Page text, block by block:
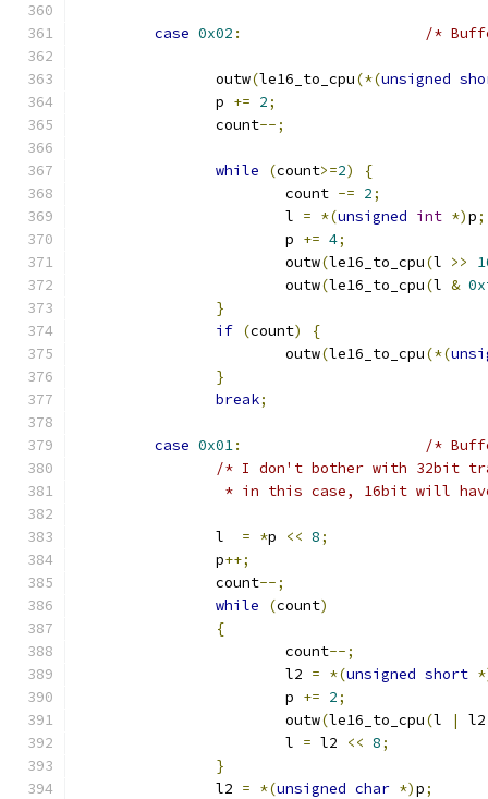
case 0x02 : /*
		outw
(le16_to_cpu(*(unsigned
		p
+= 2;
		count
--;
while (count>=2)
{
			count
-= 2;
			l
= *(unsigned int *)p;
			p
+= 4;
			outw
(le16_to_cpu(l >>
			outw
(le16_to_cpu(l &
}
if (count)
{
			outw
(le16_to_cpu(*(
}
break;
case 0x01:
/*
/* I don't bother with 32bit
* in this case, 16bit will
		l
= *p << 8;
		p
++;
		count
--;
while
(count)
{
			count
--;
			l2
= *(unsigned short
			p
+= 2;
			outw
(le16_to_cpu(l |
		        l
= l2 << 8;
}
		l2
= *(unsigned char *)p;